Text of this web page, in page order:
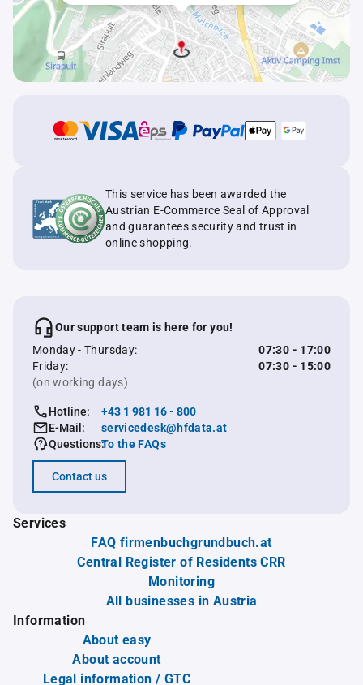
This service has been awarded the
Austrian E-Commerce Seal of Approval
and guarantees security and trust in
online shopping.
Our support team is here for you!
Monday - Thursday:
07:30 - 17:00
Friday:
07:30 - 15:00
(on working days)
Hotline:
+43 1 981 16 - 800
E-Mail:
servicedesk@hfdata.at
Questions:To the FAQs
Contact us
Services
FAQ firmenbuchgrundbuch.at
Central Register of Residents CRR
Monitoring
All businesses in Austria
Information
About easy
About account
Legal information / GTC